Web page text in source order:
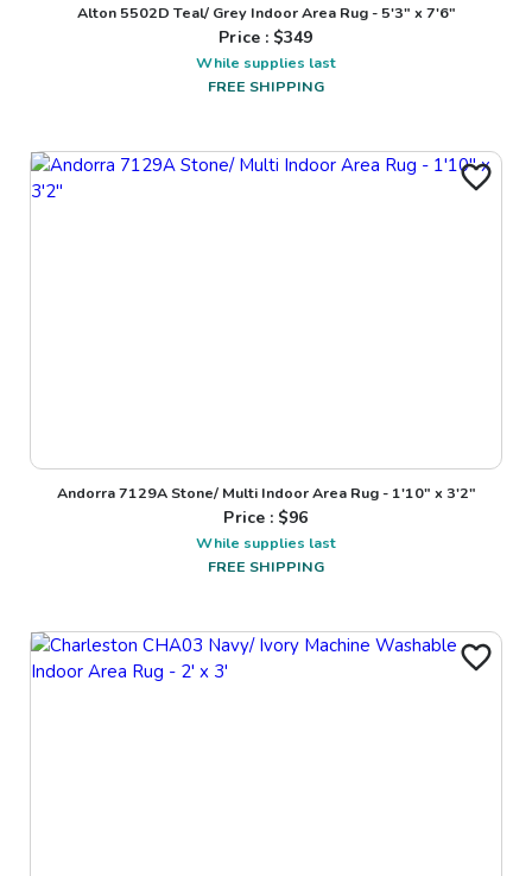
Alton 5502D Teal/ Grey Indoor Area Rug - 5'3" x 7'6"
Price : $349
While supplies last
FREE SHIPPING
Andorra 7129A Stone/ Multi Indoor Area Rug - 1'10" x 3'2"
Price : $96
While supplies last
FREE SHIPPING